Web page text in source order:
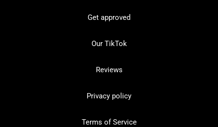
Get approved
Our TikTok
Reviews
Privacy policy
Terms of Service